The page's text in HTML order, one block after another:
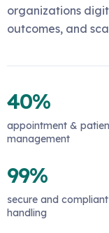
organizations
outcomes, and
40%
appointment &
management
99%
secure and
handling